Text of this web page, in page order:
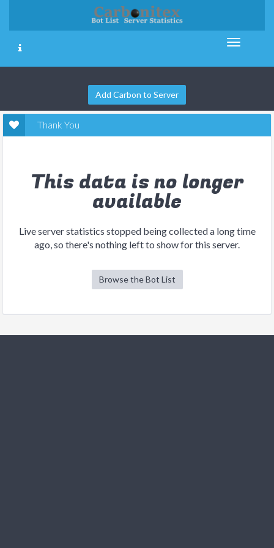
Add Carbon to Server
Thank You
This data is no longer
available
Live server statistics stopped being collected a long time
ago, so there's nothing left to show for this server.
Browse the Bot List